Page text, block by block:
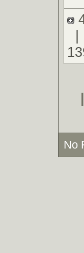
|
No